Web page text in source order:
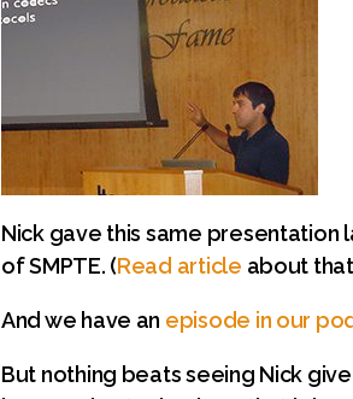
Nick gave this same
of SMPTE. (Read article about
And we have an episode in our
But nothing beats seeing Nick